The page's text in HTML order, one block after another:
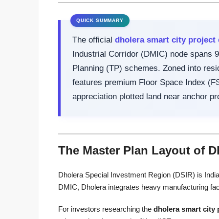
The official dholera smart city project
Industrial Corridor (DMIC) node spans
Planning (TP) schemes. Zoned into
features premium Floor Space Index
appreciation plotted land near anchor
The Master Plan Layout of
Dholera Special Investment Region (DSIR) is
DMIC, Dholera integrates heavy manufacturing
For investors researching the dholera smart city